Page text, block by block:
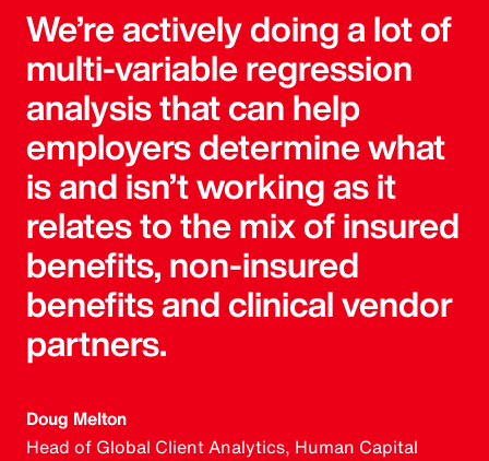
We’re actively doing a lot of
multi-variable regression
analysis that can help
employers determine what
is and isn’t working as it
relates to the mix of insured
benefits, non-insured
benefits and clinical vendor
partners.
Doug Melton
Head of Global Client Analytics, Human Capital